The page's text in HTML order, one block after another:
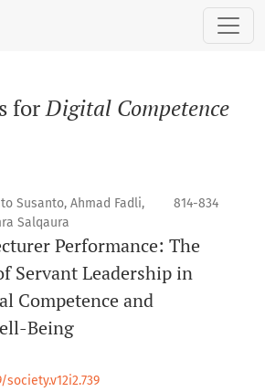
forDigital Competence
Susanto, Ahmad Fadli,
Salqaura
814-834
Performance: The
Servant Leadership in
Competence and
Being